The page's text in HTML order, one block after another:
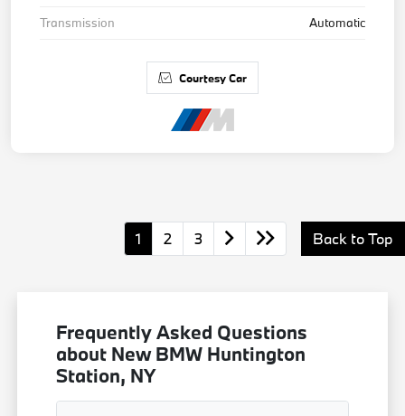
Transmission
Automatic
Courtesy Car
1 2 3 Back to Top
Frequently Asked Questions
about New BMW Huntington
Station, NY